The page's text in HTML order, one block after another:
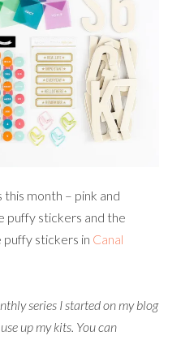
month – pink and
puffy stickers and the
puffy stickers in Canal
series I started on my blog
up my kits. You can